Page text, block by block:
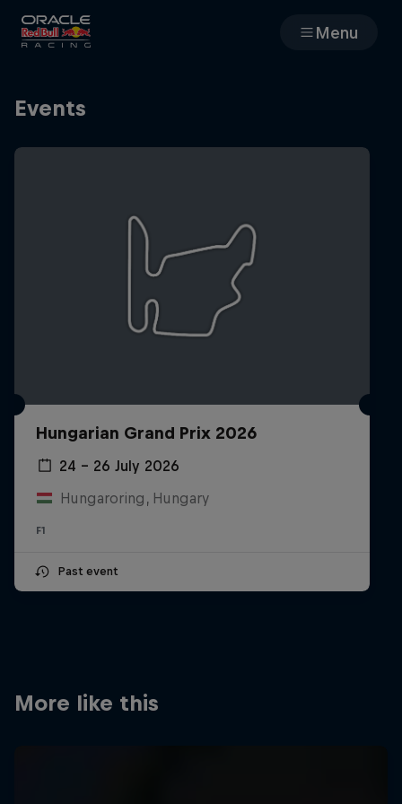
Menu
Team
MyPaddock
Partners
Careers
About
Newsletter
Events
Hungarian Grand Prix 2026
24 – 26 July 2026
Hungaroring, Hungary
F1
Past event
More like this